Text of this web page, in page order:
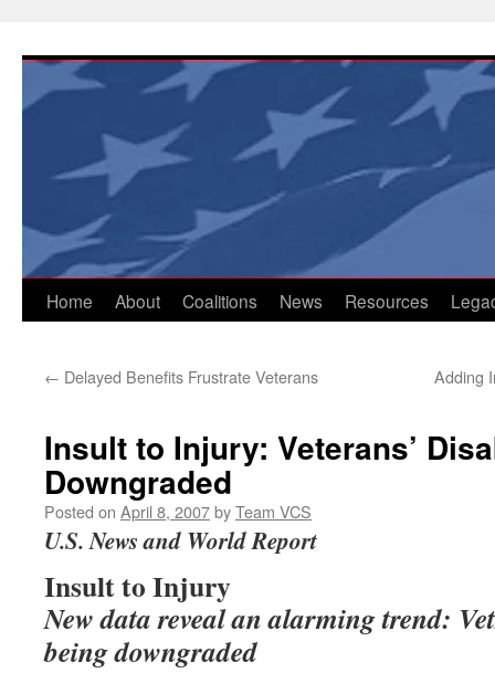
content
Home About Coalitions News Resources
← Delayed Benefits Frustrate Veterans Adding
Insult to Injury: Veterans’
Downgraded
Posted on April 8, 2007byTeam VCS
U.S. News and World Report
Insult to Injury
New data reveal an alarming trend:
being downgraded